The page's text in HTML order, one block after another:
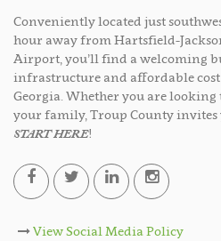
Conveniently located just
hour away from Hartsfield-
Airport, you’ll find a welcoming
infrastructure and affordable
Georgia. Whether you are looking
your family, Troup County invites
START HERE!
View Social Media Policy